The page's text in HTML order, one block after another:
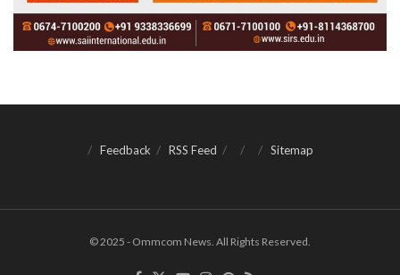
Feedback RSS Feed Sitemap
© 2025 - Ommcom News. All Rights Reserved.